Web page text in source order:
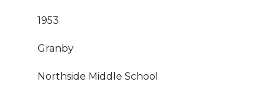
1953
Granby
Northside Middle School